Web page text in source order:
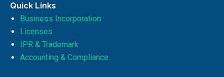
Quick Links
Business Incorporation
Licenses
IPR & Trademark
Accounting & Compliance